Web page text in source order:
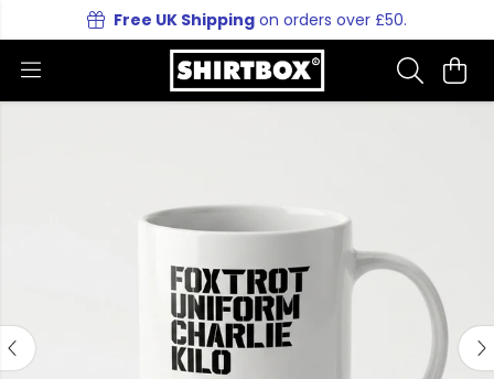
Free UK Shipping on orders over £50.